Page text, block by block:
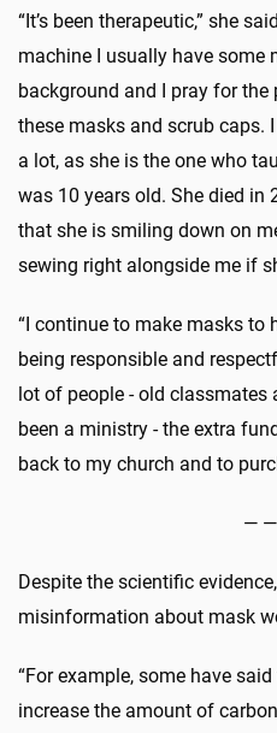
“It’s been therapeutic,” she
machine I usually have some
background and I pray for
these masks and scrub caps.
a lot, as she is the one who
was 10 years old. She died in
that she is smiling down on
sewing right alongside me if
“I continue to make masks to
being responsible and
lot of people - old classmates
been a ministry - the extra
back to my church and to
—
Despite the scientific
misinformation about mask
“For example, some have
increase the amount of